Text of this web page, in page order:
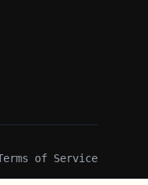
of Service